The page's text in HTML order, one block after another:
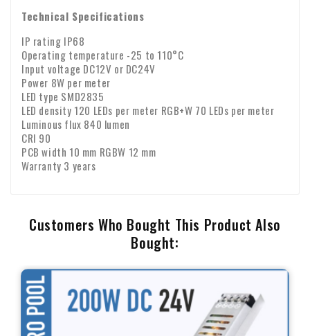
Technical Specifications
IP rating IP68
Operating temperature -25 to 110°C
Input voltage DC12V or DC24V
Power 8W per meter
LED type SMD2835
LED density 120 LEDs per meter RGB+W 70 LEDs per meter
Luminous flux 840 lumen
CRI 90
PCB width 10 mm RGBW 12 mm
Warranty 3 years
Customers Who Bought This Product Also
Bought: